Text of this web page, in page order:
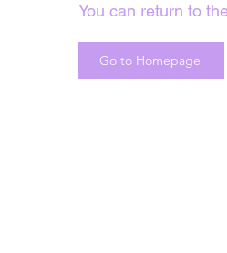
You can return to
Go to Homepage